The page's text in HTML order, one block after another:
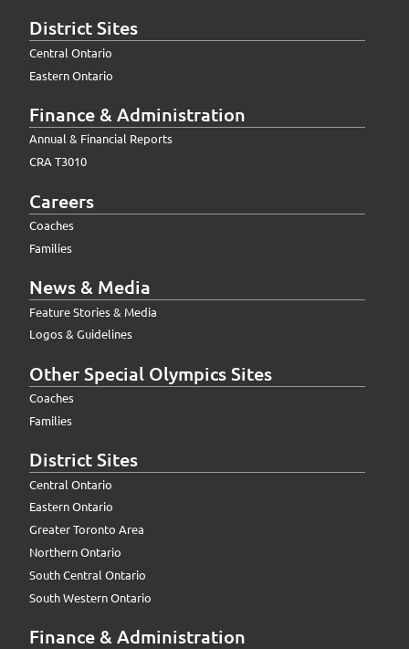
District Sites
Central Ontario
Eastern Ontario
Finance & Administration
Annual & Financial Reports
CRA T3010
Careers
Coaches
Families
News & Media
Feature Stories & Media
Logos & Guidelines
Other Special Olympics Sites
Coaches
Families
District Sites
Central Ontario
Eastern Ontario
Greater Toronto Area
Northern Ontario
South Central Ontario
South Western Ontario
Finance & Administration